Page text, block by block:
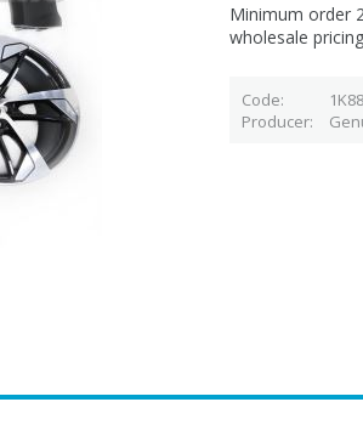
Minimum order
wholesale
Code
Producer